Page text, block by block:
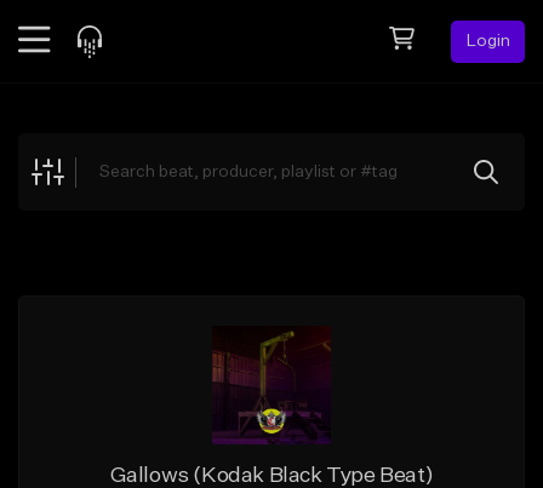
Login
Explore
Gallows (Kodak Black Type Beat)